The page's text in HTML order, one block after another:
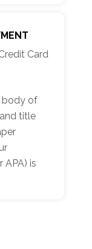
Card
body of
title
APA) is